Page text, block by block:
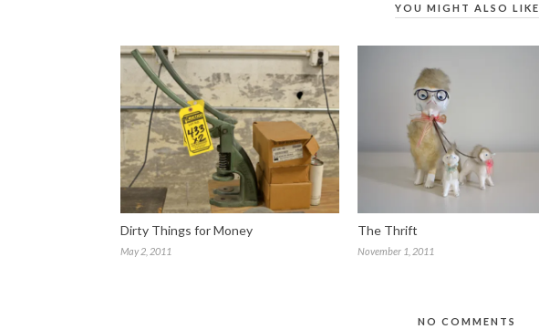
YOU MIGHT ALSO LIKE
Dirty Things for Money
May 2, 2011
The Thrift
November 1, 2011
NO COMMENTS